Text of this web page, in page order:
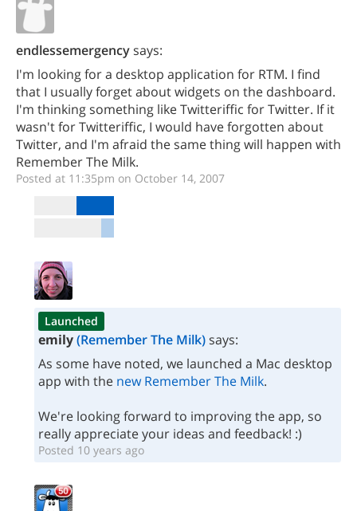
endlessemergencysays:
I'm looking for a desktop application for RTM. I find
that I usually forget about widgets on the dashboard.
I'm thinking something like Twitteriffic for Twitter. If it
wasn't for Twitteriffic, I would have forgotten about
Twitter, and I'm afraid the same thing will happen with
Remember The Milk.
Posted at 11:35pm on October 14, 2007
Launched
emily(Remember The Milk)says:
As some have noted, we launched a Mac desktop
app with the new Remember The Milk.
We're looking forward to improving the app, so
really appreciate your ideas and feedback! :)
Posted 10 years ago